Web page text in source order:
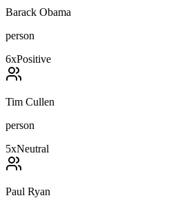
Barack Obama
person
6xPositive
Tim Cullen
person
5xNeutral
Paul Ryan